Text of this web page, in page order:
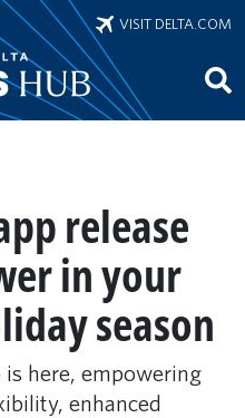
VISIT DELTA.COM
release
in your
season
here, empowering
enhanced